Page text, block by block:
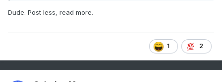
Dude. Post less, read more.
1 2